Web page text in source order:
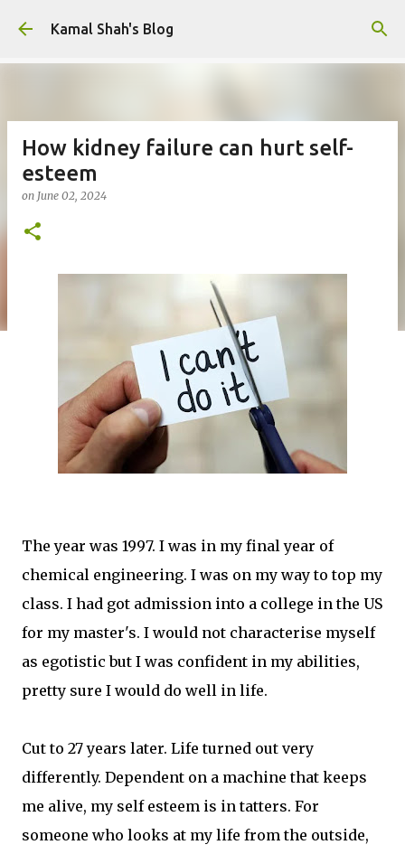
Skip to main content
Kamal Shah's Blog
How kidney failure can hurt self-
esteem
on June 02, 2024
The year was 1997. I was in my final year of
chemical engineering. I was on my way to top my
class. I had got admission into a college in the US
for my master's. I would not characterise myself
as egotistic but I was confident in my abilities,
pretty sure I would do well in life.
Cut to 27 years later. Life turned out very
differently. Dependent on a machine that keeps
me alive, my self esteem is in tatters. For
someone who looks at my life from the outside,